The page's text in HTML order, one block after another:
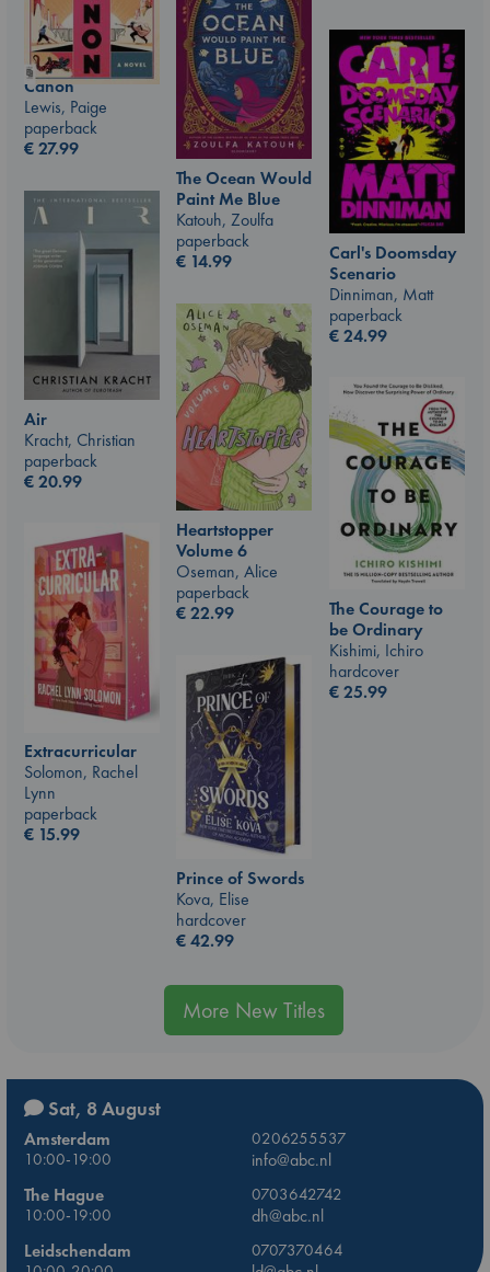
Canon
Lewis, Paige
paperback
€27.99
The Ocean Would
Paint Me Blue
Katouh, Zoulfa
paperback
€ 14.99
Carl's Doomsday
Scenario
Dinniman, Matt
paperback
€24.99
Air
Kracht, Christian
paperback
€20.99
Heartstopper
Volume 6
Oseman, Alice
paperback
€22.99
The Courage to
be Ordinary
Kishimi, Ichiro
hardcover
€25.99
Extracurricular
Solomon, Rachel
Lynn
paperback
€ 15.99
Prince of Swords
Kova, Elise
hardcover
€42.99
More New Titles
Sat, 8 August
Amsterdam
0206255537
10:00-19:00
info@abc.nl
The Hague
0703642742
10:00-19:00
dh@abc.nl
Leidschendam
0707370464